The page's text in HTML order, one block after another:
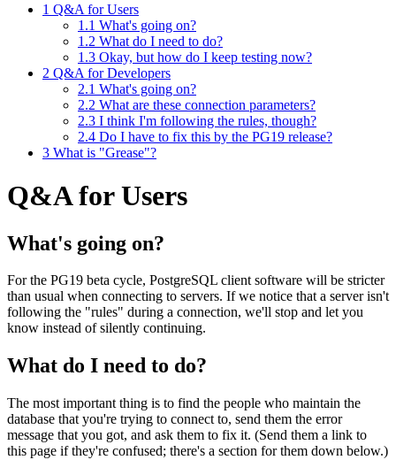
1 Q&A for Users
1.1 What's going on?
1.2 What do I need to do?
1.3 Okay, but how do I keep testing now?
2 Q&A for Developers
2.1 What's going on?
2.2 What are these connection parameters?
2.3 I think I'm following the rules, though?
2.4 Do I have to fix this by the PG19 release?
3 What is "Grease"?
Q&A for Users
What's going on?
For the PG19 beta cycle, PostgreSQL client software will be stricter
than usual when connecting to servers. If we notice that a server isn't
following the "rules" during a connection, we'll stop and let you
know instead of silently continuing.
What do I need to do?
The most important thing is to find the people who maintain the
database that you're trying to connect to, send them the error
message that you got, and ask them to fix it. (Send them a link to
this page if they're confused; there's a section for them down below.)